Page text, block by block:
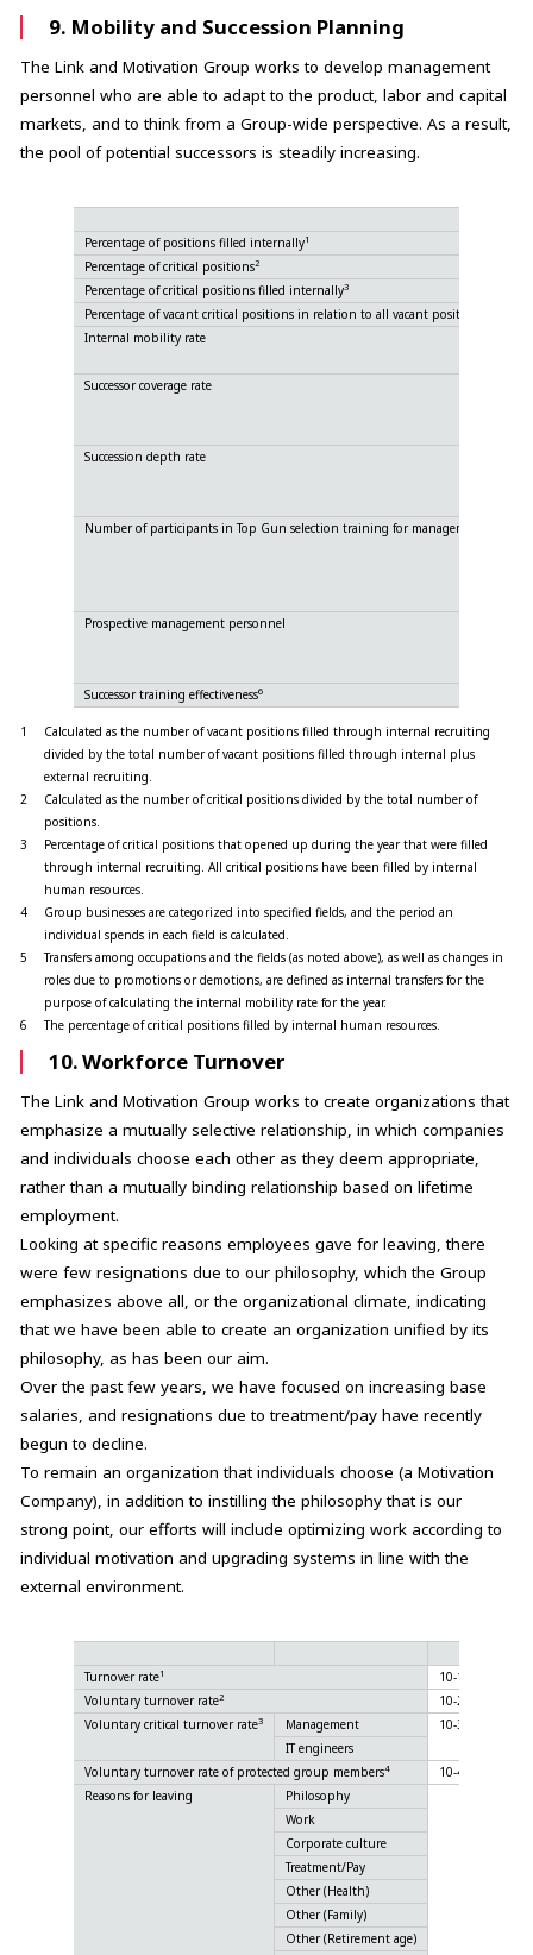
9. Mobility and Succession Planning
The Link and Motivation Group works to develop management
personnel who are able to adapt to the product, labor and capital
markets, and to think from a Group-wide perspective. As a result,
the pool of potential successors is steadily increasing.
Percentage of positions filled internally1
Percentage of critical positions2
Percentage of critical positions filled internally3
Percentage of vacant critical positions in relation to all vacant positions
Internal mobility rate
Successor coverage rate
Succession depth rate
Number of participants in Top Gun selection training for management
Prospective management personnel
Successor training effectiveness6
1
Calculated as the number of vacant positions filled through internal recruiting
divided by the total number of vacant positions filled through internal plus
external recruiting.
2
Calculated as the number of critical positions divided by the total number of
positions.
3
Percentage of critical positions that opened up during the year that were filled
through internal recruiting. All critical positions have been filled by internal
human resources.
4
Group businesses are categorized into specified fields, and the period an
individual spends in each field is calculated.
5
Transfers among occupations and the fields (as noted above), as well as changes in
roles due to promotions or demotions, are defined as internal transfers for the
purpose of calculating the internal mobility rate for the year.
6
The percentage of critical positions filled by internal human resources.
10. Workforce Turnover
The Link and Motivation Group works to create organizations that
emphasize a mutually selective relationship, in which companies
and individuals choose each other as they deem appropriate,
rather than a mutually binding relationship based on lifetime
employment.
Looking at specific reasons employees gave for leaving, there
were few resignations due to our philosophy, which the Group
emphasizes above all, or the organizational climate, indicating
that we have been able to create an organization unified by its
philosophy, as has been our aim.
Over the past few years, we have focused on increasing base
salaries, and resignations due to treatment/pay have recently
begun to decline.
To remain an organization that individuals choose (a Motivation
Company), in addition to instilling the philosophy that is our
strong point, our efforts will include optimizing work according to
individual motivation and upgrading systems in line with the
external environment.
Turnover rate1 10-1
Voluntary turnover rate2 10-2
Voluntary critical turnover rate3 Management 10-3
IT engineers
Voluntary turnover rate of protected group members4 10-4
Reasons for leaving
Philosophy
Work
Corporate culture
Treatment/Pay
Other (Health)
Other (Family)
Other (Retirement age)